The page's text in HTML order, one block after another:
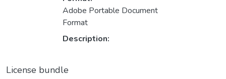
Adobe Portable Document
Format
Description:
License bundle